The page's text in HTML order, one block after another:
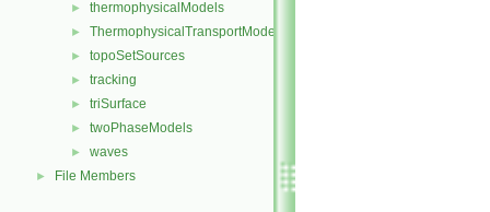
► thermophysicalModels
► ThermophysicalTransportModels
► topoSetSources
► tracking
► triSurface
► twoPhaseModels
► waves
► File Members